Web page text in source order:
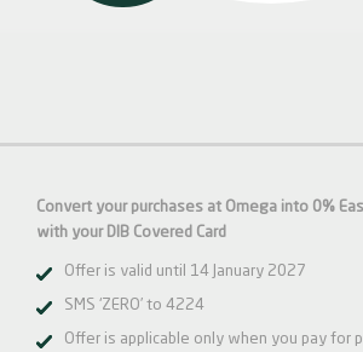
Convert your purchases at Omega into 0%
with your DIB Covered Card
Offer is valid until 14 January 2027
SMS ‘ZERO’ to 4224
Offer is applicable only when you pay for